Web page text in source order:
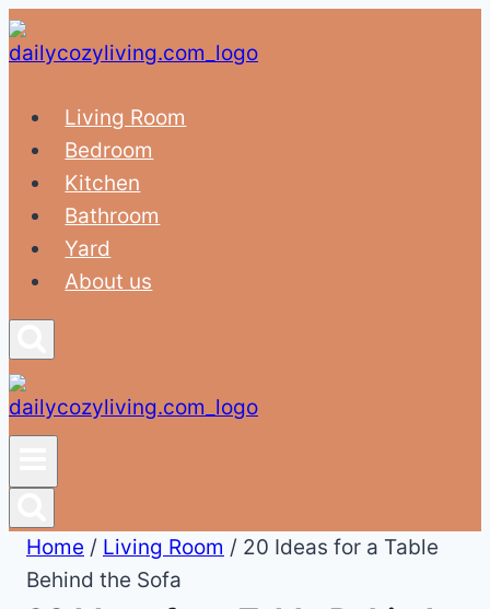
Skip
to
Living Room
Bedroom
Kitchen
Bathroom
Yard
About us
Home / Living Room / 20 Ideas for a Table
Behind the Sofa